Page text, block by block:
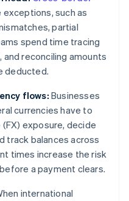
such as
partial
spend time tracing
reconciling amounts
deducted.
flows: Businesses
currencies have to
exposure, decide
track balances across
times increase the risk
a payment clears.
international